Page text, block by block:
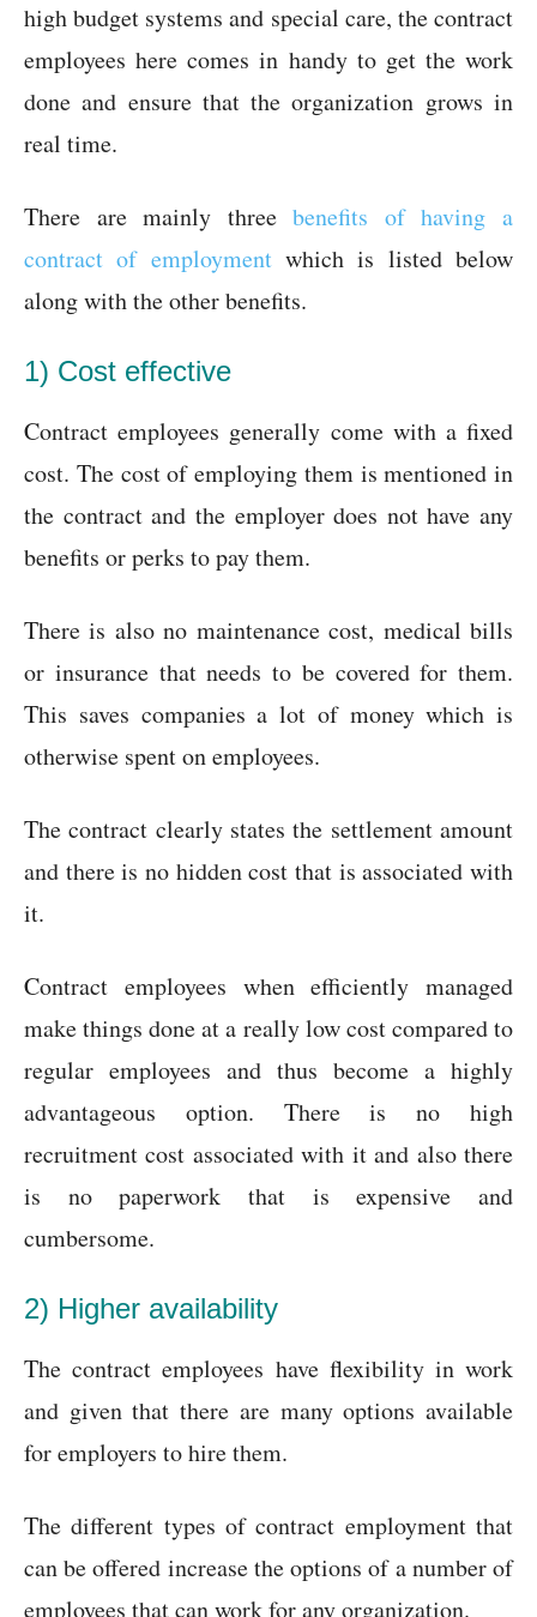
high budget systems and special care, the contract
employees here comes in handy to get the work
done and ensure that the organization grows in
real time.
There are mainly threebenefits of having a
contract of employmentwhich is listed below
along with the other benefits.
1) Cost effective
Contract employees generally come with a fixed
cost. The cost of employing them is mentioned in
the contract and the employer does not have any
benefits or perks to pay them.
There is also no maintenance cost, medical bills
or insurance that needs to be covered for them.
This saves companies a lot of money which is
otherwise spent on employees.
The contract clearly states the settlement amount
and there is no hidden cost that is associated with
it.
Contract employees when efficiently managed
make things done at a really low cost compared to
regular employees and thus become a highly
advantageous option. There is no high
recruitment cost associated with it and also there
is no paperwork that is expensive and
cumbersome.
2) Higher availability
The contract employees have flexibility in work
and given that there are many options available
for employers to hire them.
The different types of contract employment that
can be offered increase the options of a number of
employees that can work for any organization.